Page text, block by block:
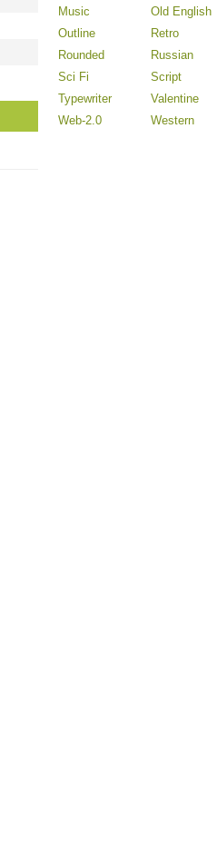
Music
Old English
Outline
Retro
Rounded
Russian
Sci Fi
Script
Typewriter
Valentine
Web-2.0
Western